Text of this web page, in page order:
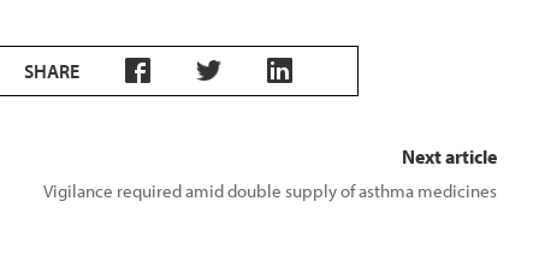
SHARE
Next article
Vigilance required amid double supply of asthma medicines